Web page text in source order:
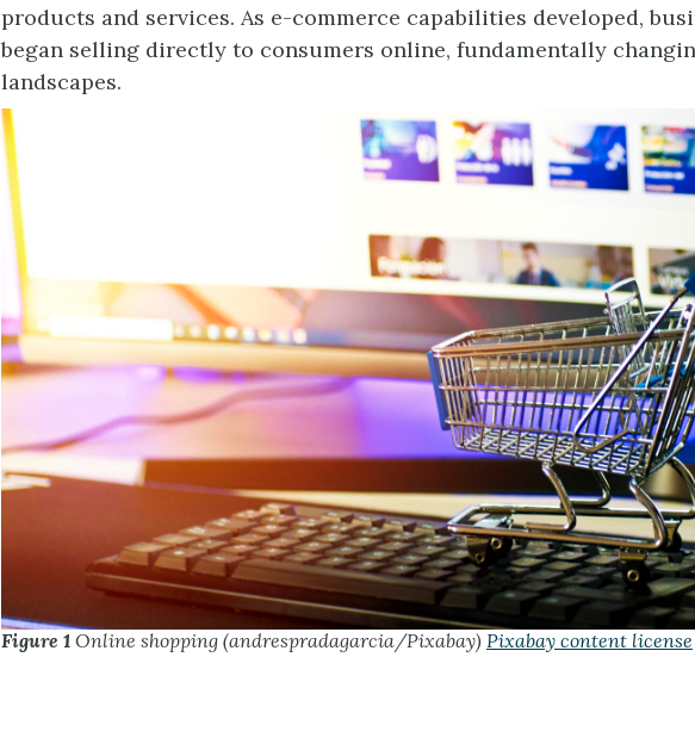
products and services. As e-commerce capabilities developed,
began selling directly to consumers online, fundamentally
landscapes.
Figure 1 Online shopping (andrespradagarcia/Pixabay) Pixabay content license